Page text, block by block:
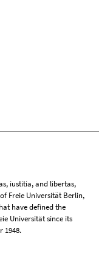
iustitia, and libertas,
Freie Universität Berlin,
have defined the
Universität since its
1948.